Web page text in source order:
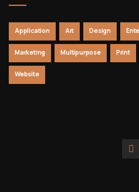
Application Art Design
Marketing Multipurpose Print
Website